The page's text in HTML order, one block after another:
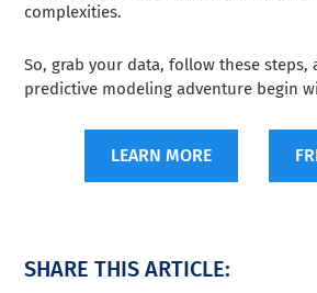
complexities.
So, grab your data, follow these steps,
predictive modeling adventure begin
LEARN MORE
SHARE THIS ARTICLE: